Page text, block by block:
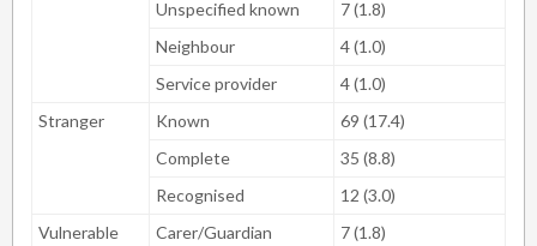
Unspecified known
7 (1.8)
Neighbour
4 (1.0)
Service provider
4 (1.0)
Stranger
Known
69 (17.4)
Complete
35 (8.8)
Recognised
12 (3.0)
Vulnerable
Carer/Guardian 7 (1.8)